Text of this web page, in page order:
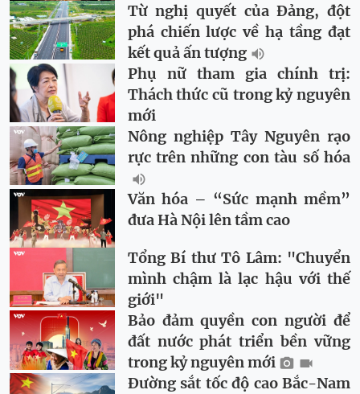
Từ nghị quyết của Đảng, đột
phá chiến lược về hạ tầng đạt
kết quả ấn tượng
Phụ nữ tham gia chính trị:
Thách thức cũ trong kỷ nguyên
mới
Nông nghiệp Tây Nguyên rạo
rực trên những con tàu số hóa
Văn hóa – “Sức mạnh mềm”
đưa Hà Nội lên tầm cao
Tổng Bí thư Tô Lâm: "Chuyển
mình chậm là lạc hậu với thế
giới"
Bảo đảm quyền con người để
đất nước phát triển bền vững
trong kỷ nguyên mới
Đường sắt tốc độ cao Bắc-Nam